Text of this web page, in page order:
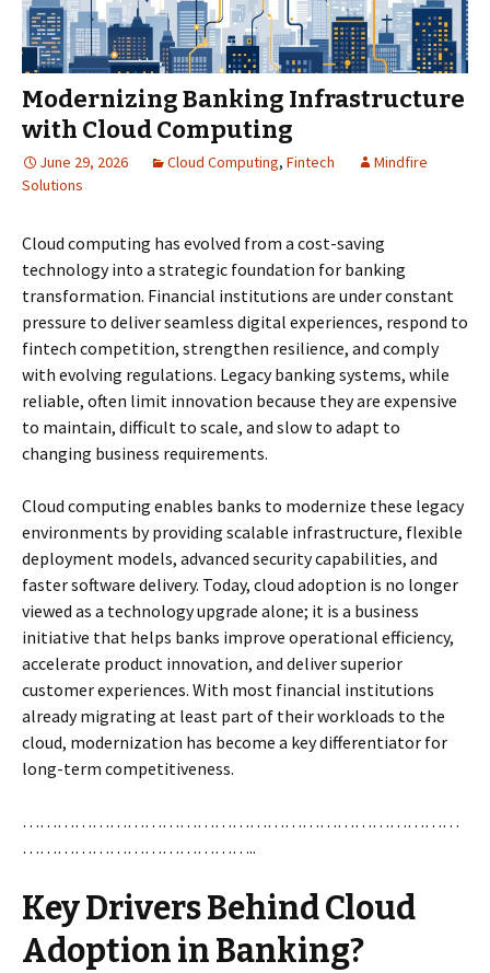
Modernizing Banking Infrastructure
with Cloud Computing
June 29, 2026 Cloud Computing, Fintech
Mindfire
Solutions
Cloud computing has evolved from a cost-saving
technology into a strategic foundation for banking
transformation. Financial institutions are under constant
pressure to deliver seamless digital experiences, respond to
fintech competition, strengthen resilience, and comply
with evolving regulations. Legacy banking systems, while
reliable, often limit innovation because they are expensive
to maintain, difficult to scale, and slow to adapt to
changing business requirements.
Cloud computing enables banks to modernize these legacy
environments by providing scalable infrastructure, flexible
deployment models, advanced security capabilities, and
faster software delivery. Today, cloud adoption is no longer
viewed as a technology upgrade alone; it is a business
initiative that helps banks improve operational efficiency,
accelerate product innovation, and deliver superior
customer experiences. With most financial institutions
already migrating at least part of their workloads to the
cloud, modernization has become a key differentiator for
long-term competitiveness.
…………………………………………………………………
…………………………………..
Key Drivers Behind Cloud
Adoption in Banking?